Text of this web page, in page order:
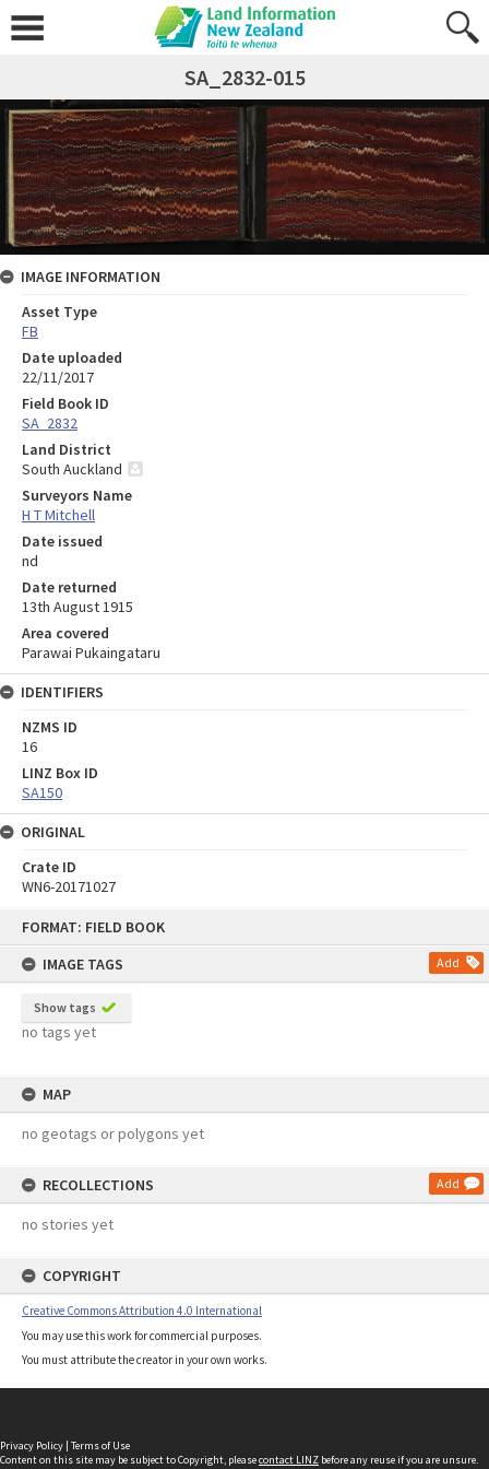
FORMAT: FIELD BOOK
IMAGE TAGS
Add
Show tags
no tags yet
MAP
no geotags or polygons yet
RECOLLECTIONS Add
no stories yet
COPYRIGHT
Creative Commons Attribution 4.0 International
You may use this work for commercial purposes.
You must attribute the creator in your own works.
SA_2832-015
IMAGE INFORMATION
Asset Type
FB
Date uploaded
22/11/2017
Field Book ID
SA_2832
Land District
South Auckland
Surveyors Name
H T Mitchell
Date issued
nd
Date returned
13th August 1915
Area covered
Parawai Pukaingataru
IDENTIFIERS
NZMS ID
16
LINZ Box ID
SA150
ORIGINAL
Crate ID
WN6-20171027
Privacy Policy | Terms of Use
Content on this site may be subject to Copyright, pleasecontact LINZ before any reuse if you are unsure.